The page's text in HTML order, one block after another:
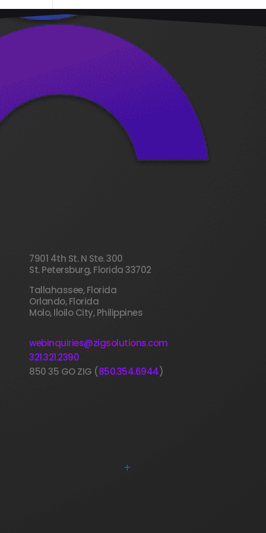
7901 4th St. N Ste. 300
St. Petersburg, Florida 33702
Tallahassee, Florida
Orlando, Florida
Molo, Iloilo City, Philippines
webinquiries@zigsolutions.com
321.321.2390
850 35 GO ZIG (850.354.6944)